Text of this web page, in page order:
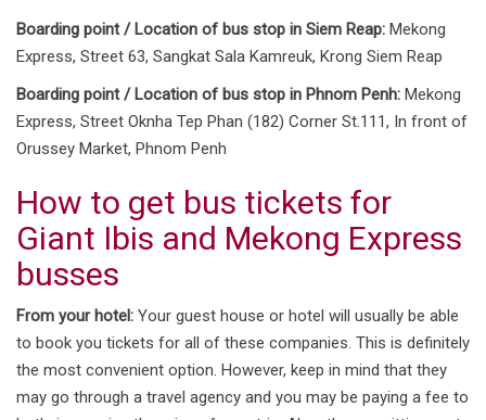
Boarding point / Location of bus stop in Siem Reap: Mekong
Express, Street 63, Sangkat Sala Kamreuk, Krong Siem Reap
Boarding point / Location of bus stop in Phnom Penh: Mekong
Express, Street Oknha Tep Phan (182) Corner St.111, In front of
Orussey Market, Phnom Penh
How to get bus tickets for
Giant Ibis and Mekong Express
busses
From your hotel: Your guest house or hotel will usually be able
to book you tickets for all of these companies. This is definitely
the most convenient option. However, keep in mind that they
may go through a travel agency and you may be paying a fee to